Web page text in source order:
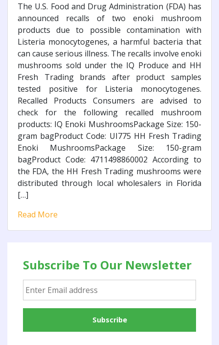
The U.S. Food and Drug Administration (FDA) has
announced recalls of two enoki mushroom
products due to possible contamination with
Listeria monocytogenes, a harmful bacteria that
can cause serious illness. The recalls involve enoki
mushrooms sold under the IQ Produce and HH
Fresh Trading brands after product samples
tested positive for Listeria monocytogenes.
Recalled Products Consumers are advised to
check for the following recalled mushroom
products: IQ Enoki MushroomsPackage Size: 150-
gram bagProduct Code: UI775 HH Fresh Trading
Enoki MushroomsPackage Size: 150-gram
bagProduct Code: 4711498860002 According to
the FDA, the HH Fresh Trading mushrooms were
distributed through local wholesalers in Florida
[…]
Read More
Subscribe To Our Newsletter